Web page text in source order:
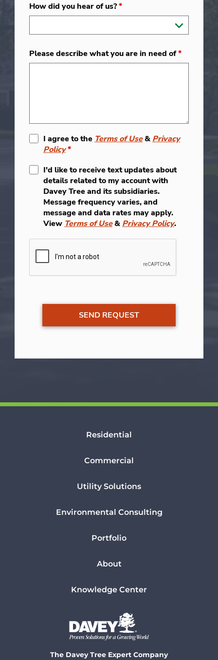
How did you hear of us?*
Please describe what you are in need of*
I agree to the Terms of Use& Privacy
Policy*
I'd like to receive text updates about
details related to my account with
Davey Tree and its subsidiaries.
Message frequency varies, and
message and data rates may apply.
View Terms of Use& Privacy Policy.
Residential
Commercial
Utility Solutions
Environmental Consulting
Portfolio
About
Knowledge Center
The Davey Tree Expert Company